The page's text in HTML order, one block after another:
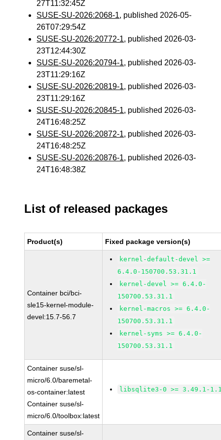
27T11:32:45Z
SUSE-SU-2026:2068-1, published 2026-05-
26T07:29:54Z
SUSE-SU-2026:20772-1, published 2026-03-
23T12:44:30Z
SUSE-SU-2026:20794-1, published 2026-03-
23T11:29:16Z
SUSE-SU-2026:20819-1, published 2026-03-
23T11:29:16Z
SUSE-SU-2026:20845-1, published 2026-03-
24T16:48:25Z
SUSE-SU-2026:20872-1, published 2026-03-
24T16:48:25Z
SUSE-SU-2026:20876-1, published 2026-03-
24T16:48:38Z
List of released packages
Product(s) Fixed package version(s)
Container bci/bci-
sle15-kernel-module-
devel:15.7-56.7
kernel-default-devel >=
6.4.0-150700.53.31.1
kernel-devel >= 6.4.0-
150700.53.31.1
kernel-macros >= 6.4.0-
150700.53.31.1
kernel-syms >= 6.4.0-
150700.53.31.1
Container suse/sl-
micro/6.0/baremetal-
os-container:latest
Container suse/sl-
micro/6.0/toolbox:latest
libsqlite3-0 >= 3.49.1-
Container suse/sl-